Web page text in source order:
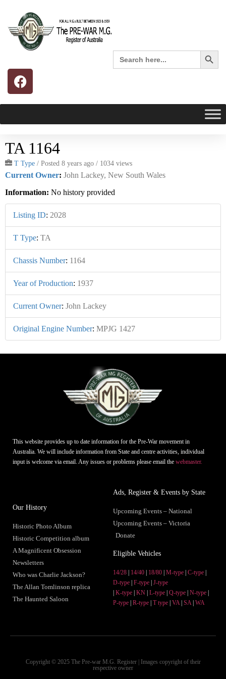
Search
for:
Search
TA 1164
T Type / Posted 8 years ago / 1034 views
Current Owner: John Lackey, New South Wales
Information: No history provided
Listing ID: 2028
T Type: TA
Chassis Number: 1164
Year of Production: 1937
Current Owner: John Lackey
Original Engine Number: MPJG 1427
This website provides up to date information for the Pre-War movement in
Australia. We will include information from State and centre activities, individual
input is welcome via email. Any issues or problems please email the webmaster.
Our History
Historic Photo Album
Historic Competition album
A Magnificent Obsession
Newsletters
Who was Charlie Jackson?
The Allan Tomlinson replica
The Haunted Saloon
Ads, Register & Events by State
Upcoming Events – National
Upcoming Events – Victoria
Donate
Eligible Vehicles
14/28 14/40 18/80 M-type C-type
D-type F-type J-type
K-type KN L-type Q-type N-type
P-type R-type T type VA| SA| WA
Copyright © 2025 The Pre-war M.G. Register | Images copyright of their
respective owner